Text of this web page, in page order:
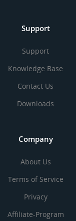
Support
Support
Knowledge Base
Contact Us
Downloads
Company
About Us
Terms of Service
Privacy
Affiliate-Program